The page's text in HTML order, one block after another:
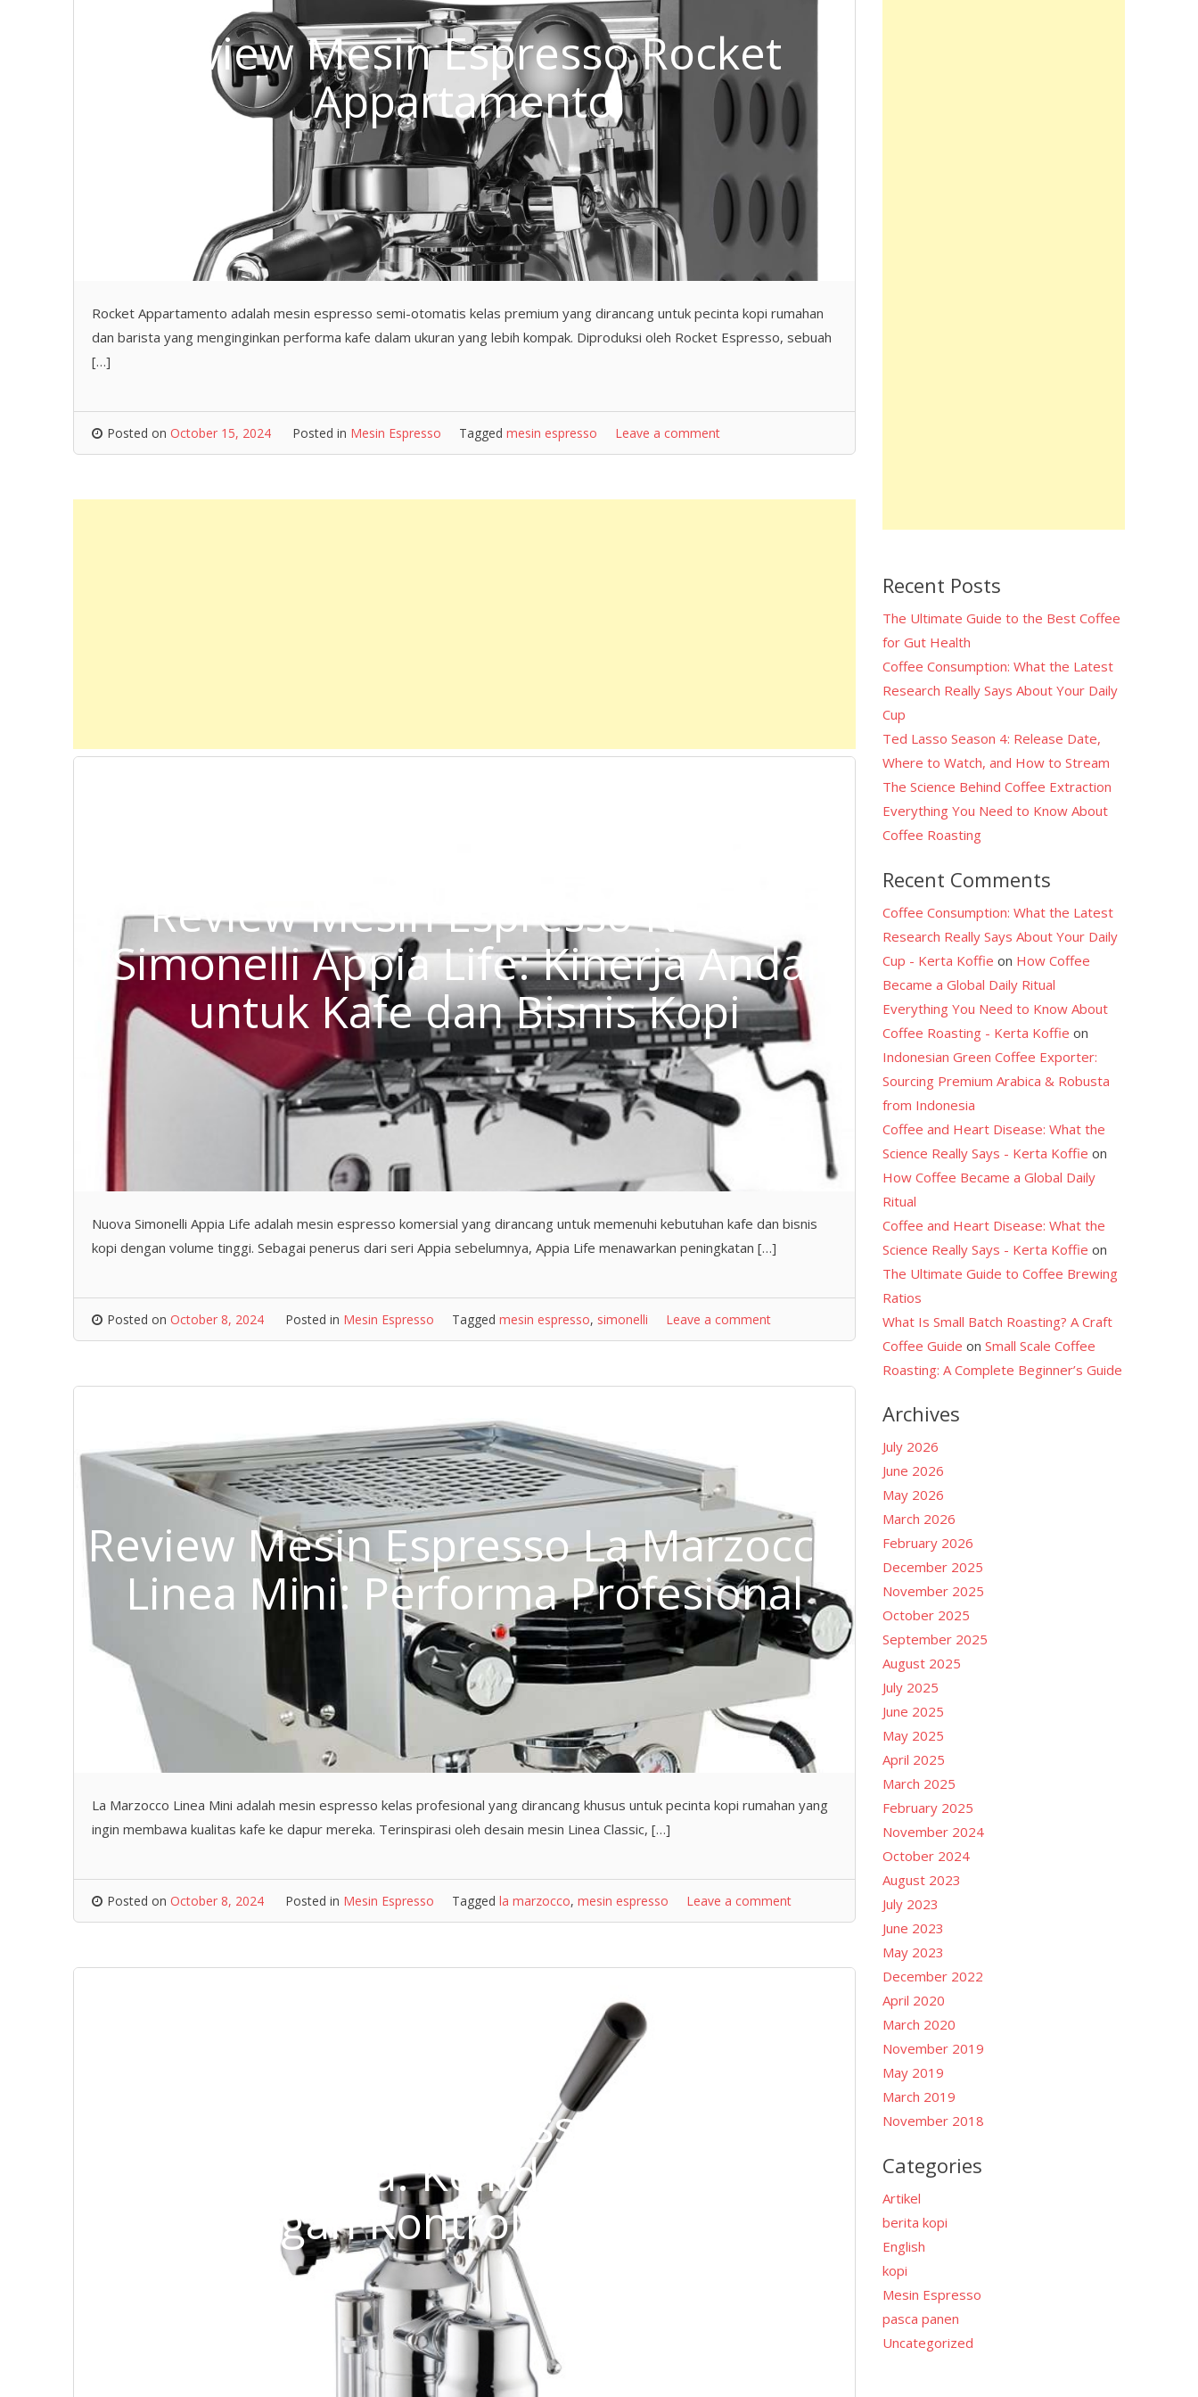
Review Mesin Espresso Rocket
Appartamento
Rocket Appartamento adalah mesin espresso semi-otomatis kelas premium yang dirancang untuk pecinta kopi rumahan
dan barista yang menginginkan performa kafe dalam ukuran yang lebih kompak. Diproduksi oleh Rocket Espresso, sebuah
[…]
Posted on October 15, 2024 Posted in Mesin Espresso Tagged mesin espresso Leave a comment
Review Mesin Espresso Nuova
Simonelli Appia Life: Kinerja Andal
untuk Kafe dan Bisnis Kopi
Nuova Simonelli Appia Life adalah mesin espresso komersial yang dirancang untuk memenuhi kebutuhan kafe dan bisnis
kopi dengan volume tinggi. Sebagai penerus dari seri Appia sebelumnya, Appia Life menawarkan peningkatan […]
Posted on October 8, 2024 Posted in Mesin Espresso Tagged mesin espresso, simonelli Leave a comment
Review Mesin Espresso La Marzocco
Linea Mini: Performa Profesional
La Marzocco Linea Mini adalah mesin espresso kelas profesional yang dirancang khusus untuk pecinta kopi rumahan yang
ingin membawa kualitas kafe ke dapur mereka. Terinspirasi oleh desain mesin Linea Classic, […]
Posted on October 8, 2024 Posted in Mesin Espresso Tagged la marzocco, mesin espresso Leave a comment
Review Mesin Espresso La Pavoni
Europiccola: Keindahan Klasik
dengan Kontrol Maksimal
Recent Posts
The Ultimate Guide to the Best Coffee
for Gut Health
Coffee Consumption: What the Latest
Research Really Says About Your Daily
Cup
Ted Lasso Season 4: Release Date,
Where to Watch, and How to Stream
The Science Behind Coffee Extraction
Everything You Need to Know About
Coffee Roasting
Recent Comments
Coffee Consumption: What the Latest
Research Really Says About Your Daily
Cup - Kerta Koffie on How Coffee
Became a Global Daily Ritual
Everything You Need to Know About
Coffee Roasting - Kerta Koffie on
Indonesian Green Coffee Exporter:
Sourcing Premium Arabica & Robusta
from Indonesia
Coffee and Heart Disease: What the
Science Really Says - Kerta Koffie on
How Coffee Became a Global Daily
Ritual
Coffee and Heart Disease: What the
Science Really Says - Kerta Koffie on
The Ultimate Guide to Coffee Brewing
Ratios
What Is Small Batch Roasting? A Craft
Coffee Guide on Small Scale Coffee
Roasting: A Complete Beginner’s Guide
Archives
July 2026
June 2026
May 2026
March 2026
February 2026
December 2025
November 2025
October 2025
September 2025
August 2025
July 2025
June 2025
May 2025
April 2025
March 2025
February 2025
November 2024
October 2024
August 2023
July 2023
June 2023
May 2023
December 2022
April 2020
March 2020
November 2019
May 2019
March 2019
November 2018
Categories
Artikel
berita kopi
English
kopi
Mesin Espresso
pasca panen
Uncategorized